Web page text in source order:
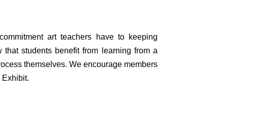
art teachers have to keeping
students benefit from
learning from a
themselves. We encourage members
Exhibit.